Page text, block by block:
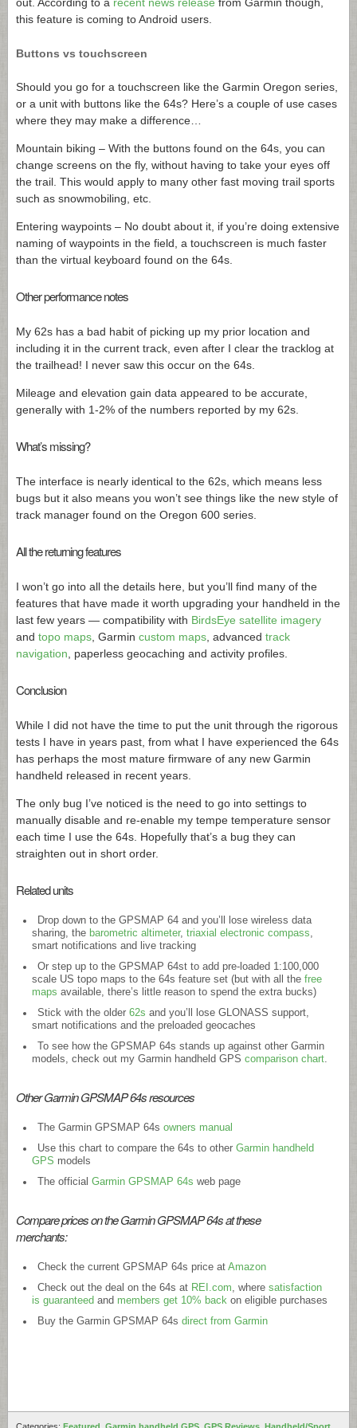
this feature is coming to Android users.
Buttons vs touchscreen
Should you go for a touchscreen like the Garmin Oregon series,
or a unit with buttons like the 64s? Here’s a couple of use cases
where they may make a difference…
Mountain biking – With the buttons found on the 64s, you can
change screens on the fly, without having to take your eyes off
the trail. This would apply to many other fast moving trail sports
such as snowmobiling, etc.
Entering waypoints – No doubt about it, if you’re doing extensive
naming of waypoints in the field, a touchscreen is much faster
than the virtual keyboard found on the 64s.
Other performance notes
My 62s has a bad habit of picking up my prior location and
including it in the current track, even after I clear the tracklog at
the trailhead! I never saw this occur on the 64s.
Mileage and elevation gain data appeared to be accurate,
generally with 1-2% of the numbers reported by my 62s.
What’s missing?
The interface is nearly identical to the 62s, which means less
bugs but it also means you won’t see things like the new style of
track manager found on the Oregon 600 series.
All the returning features
I won’t go into all the details here, but you’ll find many of the
features that have made it worth upgrading your handheld in the
last few years — compatibility with BirdsEye satellite imagery
and topo maps , Garmin custom maps , advanced track
navigation , paperless geocaching and activity profiles.
Conclusion
While I did not have the time to put the unit through the rigorous
tests I have in years past, from what I have experienced the 64s
has perhaps the most mature firmware of any new Garmin
handheld released in recent years.
The only bug I’ve noticed is the need to go into settings to
manually disable and re-enable my tempe temperature sensor
each time I use the 64s. Hopefully that’s a bug they can
straighten out in short order.
Related units
Drop down to the GPSMAP 64 and you’ll lose wireless data
sharing, the barometric altimeter, triaxial electronic compass,
smart notifications and live tracking
Or step up to the GPSMAP 64st to add pre-loaded 1:100,000
scale US topo maps to the 64s feature set (but with all the free
maps available, there’s little reason to spend the extra bucks)
Stick with the older 62s and you’ll lose GLONASS support,
smart notifications and the preloaded geocaches
To see how the GPSMAP 64s stands up against other Garmin
models, check out my Garmin handheld GPS comparison chart.
Other Garmin GPSMAP 64s resources
The Garmin GPSMAP 64s owners manual
Use this chart to compare the 64s to other Garmin handheld
GPS models
The official Garmin GPSMAP 64s web page
Compare prices on the Garmin GPSMAP 64s at these
merchants:
Check the current GPSMAP 64s price at Amazon
Check out the deal on the 64s at REI.com, where satisfaction
is guaranteed and members get 10% back on eligible purchases
Buy the Garmin GPSMAP 64s direct from Garmin